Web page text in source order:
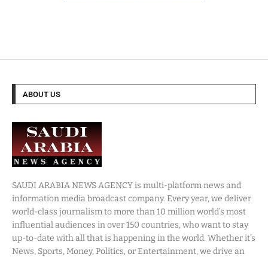
ABOUT US
SAUDI ARABIA NEWS AGENCY is multi-platform news and
information media broadcast company. Every year, we deliver
world-class journalism to more than 10 million world’s most
influential audiences in over 150 countries, who want to stay
up-to-date with all that is happening in the world. Whether it’s
News, Sports, Money, Politics, or Entertainment, we drive an